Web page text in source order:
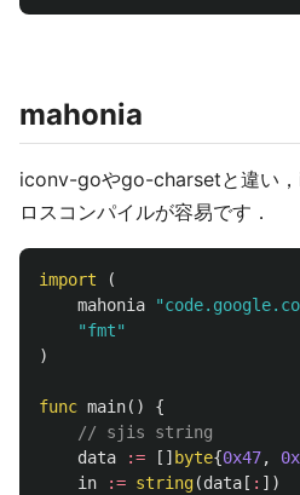
mahonia
iconv-goやgo-charsetと違い
ロスコンパイルが容易です．
import
(
mahonia
"fmt"
)
func main()
{
// sjis string
data
:= [] byte{0x47,
in
:= string(data [ : ])